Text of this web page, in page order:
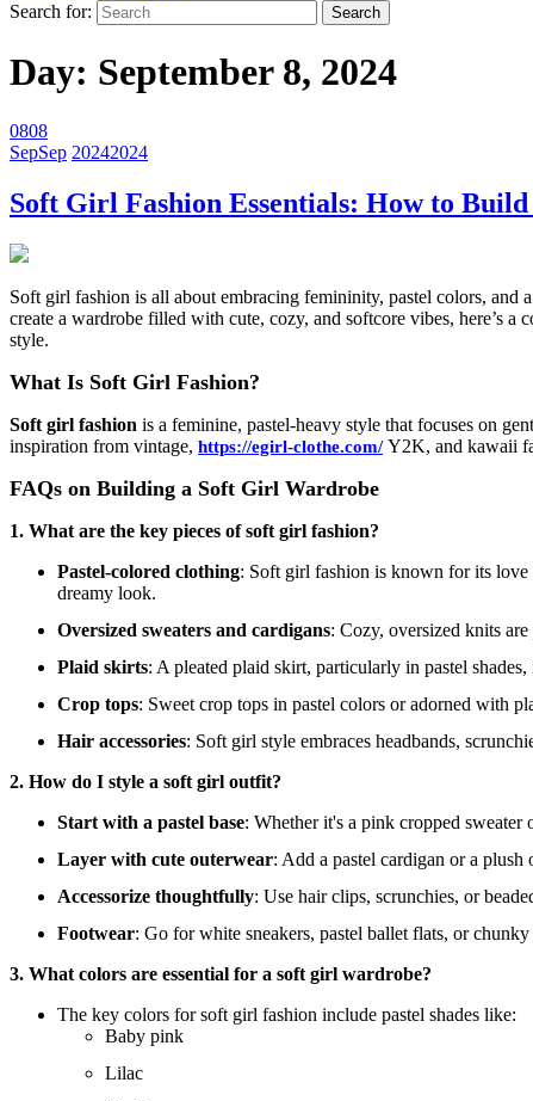
Search for:
Day: September 8, 2024
0808
SepSep 20242024
Soft Girl Fashion Essentials: How to
Soft girl fashion is all about embracing femininity, pastel colors, and
create a wardrobe filled with cute, cozy, and softcore vibes, here’s
style.
What Is Soft Girl Fashion?
Soft girl fashion is a feminine, pastel-heavy style that focuses on
inspiration from vintage, https://egirl-clothe.com/ Y2K, and kawaii
FAQs on Building a Soft Girl Wardrobe
1. What are the key pieces of soft girl fashion?
Pastel-colored clothing: Soft girl fashion is known for its love
dreamy look.
Oversized sweaters and cardigans: Cozy, oversized knits
Plaid skirts: A pleated plaid skirt, particularly in pastel
Crop tops: Sweet crop tops in pastel colors or adorned with
Hair accessories: Soft girl style embraces headbands,
2. How do I style a soft girl outfit?
Start with a pastel base: Whether it's a pink cropped sweater
Layer with cute outerwear: Add a pastel cardigan or a
Accessorize thoughtfully: Use hair clips, scrunchies, or
Footwear: Go for white sneakers, pastel ballet flats, or
3. What colors are essential for a soft girl wardrobe?
The key colors for soft girl fashion include pastel shades like:
Baby pink
Lilac